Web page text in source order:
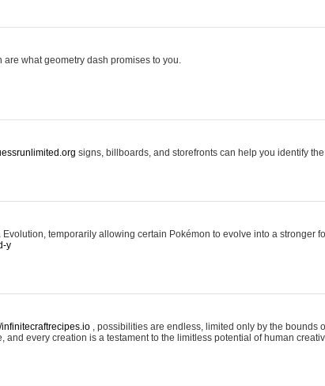
are what geometry dash promises to you.
signs, billboards, and storefronts can help you identify
temporarily allowing certain Pokémon to evolve into a stronger
y
infinitecraftrecipes.io , possibilities are endless, limited only by the bounds
and every creation is a testament to the limitless potential of human